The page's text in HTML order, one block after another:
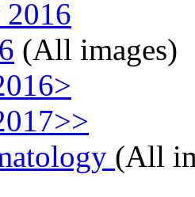
2016
(All images)
(All